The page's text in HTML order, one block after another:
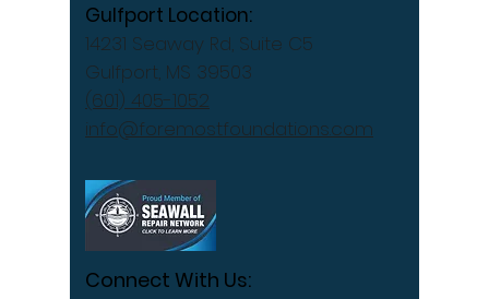
Gulfport Location:
14231 Seaway Rd, Suite C5
Gulfport, MS 39503
(601) 405-1052
info@foremostfoundations.com
Connect With Us: